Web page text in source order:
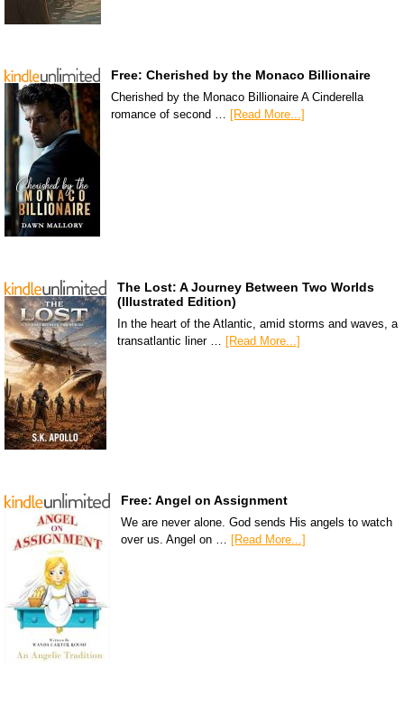
Free: Cherished by the Monaco Billionaire
Cherished by the Monaco Billionaire A Cinderella
romance of second … [Read More...]
The Lost: A Journey Between Two Worlds
(Illustrated Edition)
In the heart of the Atlantic, amid storms and waves, a
transatlantic liner …
[Read More...]
Free: Angel on Assignment
We are never alone. God sends His angels to watch
over us. Angel on … [Read More...]